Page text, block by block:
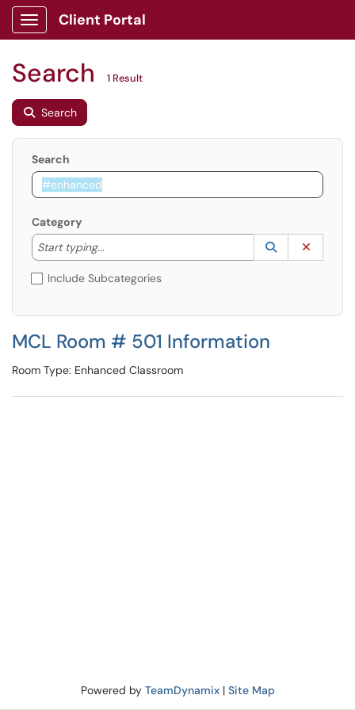
Show Applications Menu
Client Portal
Search 1 Result
Search
Search
Category
Start typing...
Start typing to lookup. Use the UP and DOWN
Lookup
(opens in a
Include Subcategories
MCL Room # 501 Information
Room Type: Enhanced Classroom
Powered by TeamDynamix| Site Map